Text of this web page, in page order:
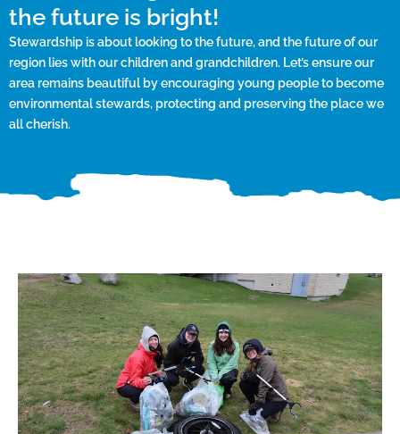
the future is bright!
Stewardship is about looking to the future, and the future of our
region lies with our children and grandchildren. Let’s ensure our
area remains beautiful by encouraging young people to become
environmental stewards, protecting and preserving the place we
all cherish.